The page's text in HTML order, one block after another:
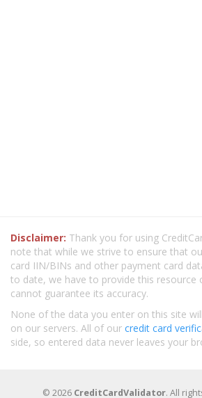
Disclaimer: Thank you for using
note that while we strive to ensure that
card IIN/BINs and other payment card
to date, we have to provide this resource
cannot guarantee its accuracy.
None of the data you enter on this site
on our servers. All of our credit card
side, so entered data never leaves your
© 2026 CreditCardValidator. All